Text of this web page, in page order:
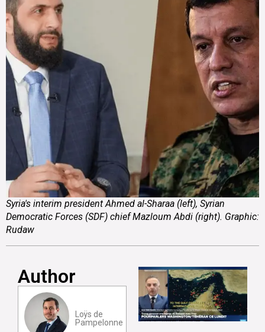
Syria's interim president Ahmed al-Sharaa (left), Syrian
Democratic Forces (SDF) chief Mazloum Abdi (right). Graphic:
Rudaw
Author
Loÿs de
Pampelonne